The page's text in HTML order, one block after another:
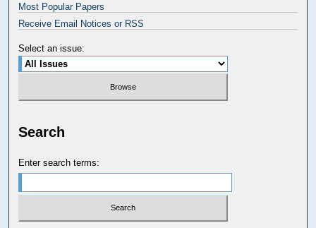
Most Popular Papers
Receive Email Notices or RSS
Select an issue:
Search
Enter search terms: